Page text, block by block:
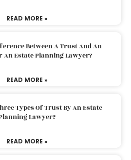
READ MORE »
Between A Trust And An
An Estate Planning Lawyer?
READ MORE »
Types Of Trust By An Estate
Lawyer?
READ MORE »